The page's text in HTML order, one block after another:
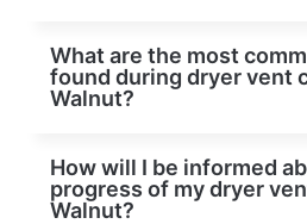
What are the most
found during dryer vent
Walnut?
How will I be informed
progress of my dryer
Walnut?